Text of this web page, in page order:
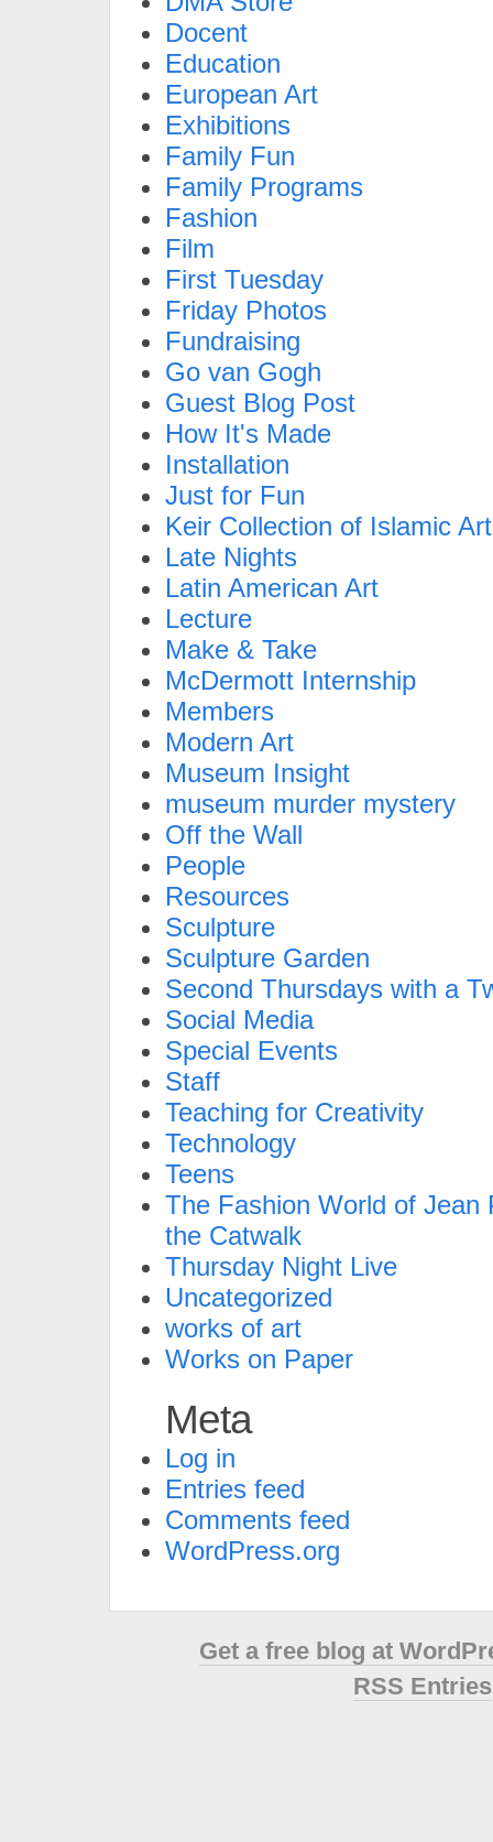
Docent
Education
European Art
Exhibitions
Family Fun
Family Programs
Fashion
Film
First Tuesday
Friday Photos
Fundraising
Go van Gogh
Guest Blog Post
How It's Made
Installation
Just for Fun
Keir Collection of Islamic Art
Late Nights
Latin American Art
Lecture
Make & Take
McDermott Internship
Members
Modern Art
Museum Insight
museum murder mystery
Off the Wall
People
Resources
Sculpture
Sculpture Garden
Second Thursdays with a
Social Media
Special Events
Staff
Teaching for Creativity
Technology
Teens
The Fashion World of Jean
the Catwalk
Thursday Night Live
Uncategorized
works of art
Works on Paper
Meta
Log in
Entries feed
Comments feed
WordPress.org
Get a free blog at
RSS Entries